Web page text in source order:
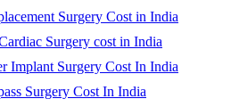
Surgery Cost in India
Surgery cost in India
Implant Surgery Cost In India
Surgery Cost In India